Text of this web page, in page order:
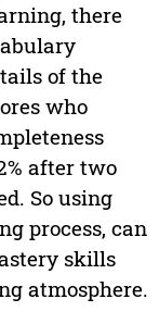
there
of the
who
after two
So using
process, can
skills
atmosphere.